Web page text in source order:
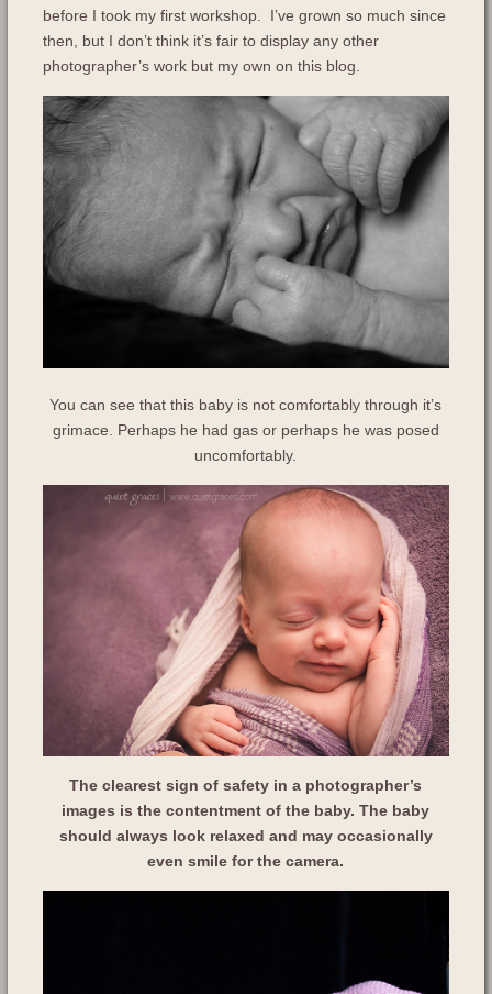
before I took my first workshop. I’ve grown so much since
then, but I don’t think it’s fair to display any other
photographer’s work but my own on this blog.
You can see that this baby is not comfortably through it’s
grimace. Perhaps he had gas or perhaps he was posed
uncomfortably.
The clearest sign of safety in a photographer’s
images is the contentment of the baby. The baby
should always look relaxed and may occasionally
even smile for the camera.